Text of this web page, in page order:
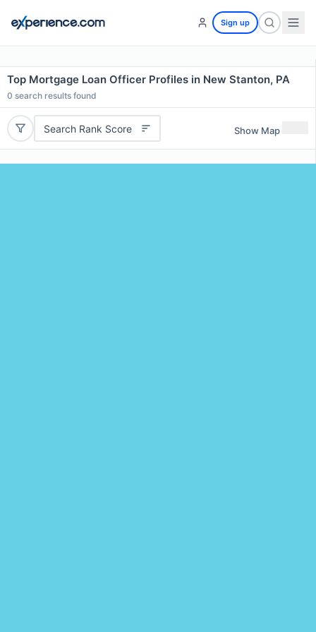
Sign up
Top Mortgage Loan Officer Profiles in New Stanton, PA
0 search results found
Search Rank Score Show Map